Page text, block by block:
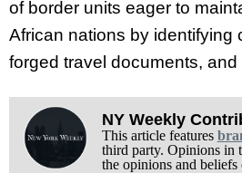
of border units eager to
African nations by identifying
forged travel documents, and
NY Weekly
This article features
third party. Opinions in
the opinions and